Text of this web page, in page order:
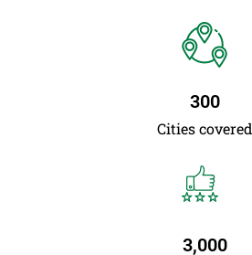
Cities covered
300
3,000